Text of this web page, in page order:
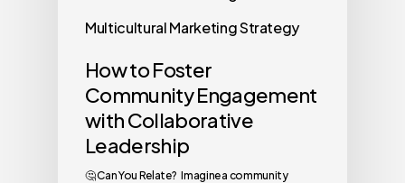
Multicultural Marketing Strategy
How to Foster
Community Engagement
with Collaborative
Leadership
🤔 Can You Relate? Imagine a community